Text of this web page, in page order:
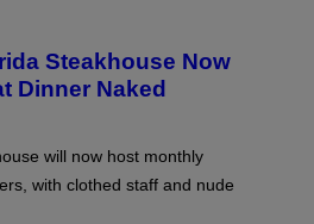
Steakhouse Now
Dinner Naked
will now host monthly
with clothed staff and nude